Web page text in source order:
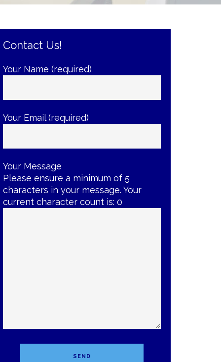
Contact Us!
Your Name (required)
Your Email (required)
Your Message
Please ensure a minimum of 5
characters in your message. Your
current character count is: 0